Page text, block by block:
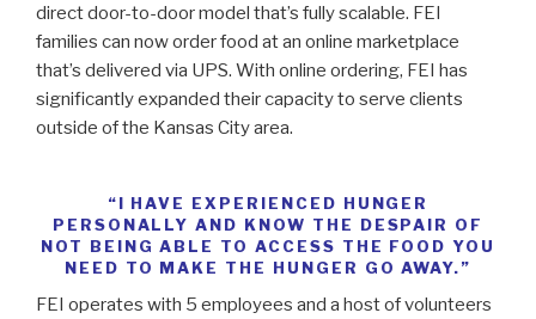
direct door-to-door model that’s fully scalable. FEI
families can now order food at an online marketplace
that’s delivered via UPS. With online ordering, FEI has
significantly expanded their capacity to serve clients
outside of the Kansas City area.
“I HAVE EXPERIENCED HUNGER
PERSONALLY AND KNOW THE DESPAIR OF
NOT BEING ABLE TO ACCESS THE FOOD YOU
NEED TO MAKE THE HUNGER GO AWAY.”
FEI operates with 5 employees and a host of volunteers